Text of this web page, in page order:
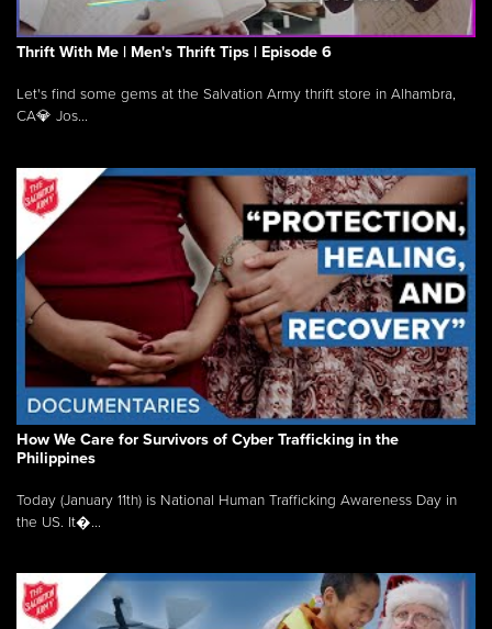
Thrift With Me | Men's Thrift Tips | Episode 6
Let's find some gems at the Salvation Army thrift store in Alhambra,
CA💎 Jos...
How We Care for Survivors of Cyber Trafficking in the
Philippines
Today (January 11th) is National Human Trafficking Awareness Day in
the US. It�...